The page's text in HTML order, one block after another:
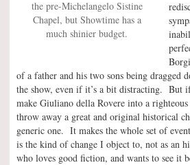
the pre-Michelangelo Sistine
Chapel, but Showtime has a
much shinier budget.
of a father and his two sons being dragged
the show, even if it’s a bit distracting. But
make Giuliano della Rovere into a
throw away a great and original historical
generic one. It makes the whole set of
is the kind of change I object to, not as an
who loves good fiction, and wants to see it